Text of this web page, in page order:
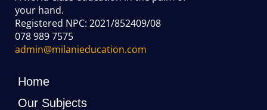
your hand.
Registered NPC: 2021/852409/08
078 989 7575
admin@milanieducation.com
Home
Our Subjects